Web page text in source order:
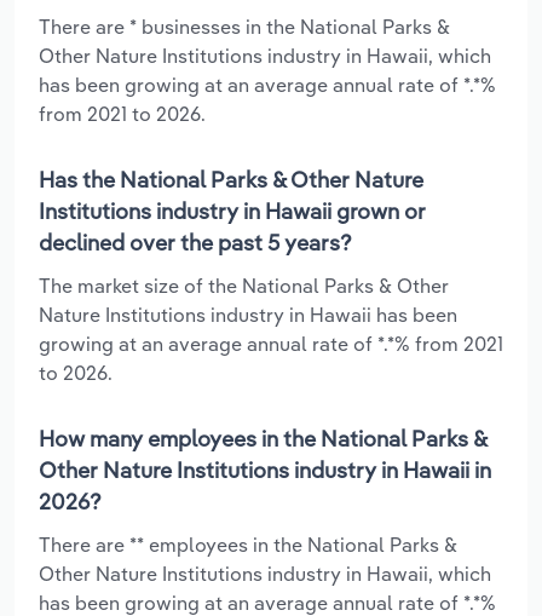
There are * businesses in the National Parks &
Other Nature Institutions industry in Hawaii, which
has been growing at an average annual rate of *.*%
from 2021 to 2026.
Has the National Parks & Other Nature
Institutions industry in Hawaii grown or
declined over the past 5 years?
The market size of the National Parks & Other
Nature Institutions industry in Hawaii has been
growing at an average annual rate of *.*% from 2021
to 2026.
How many employees in the National Parks &
Other Nature Institutions industry in Hawaii in
2026?
There are ** employees in the National Parks &
Other Nature Institutions industry in Hawaii, which
has been growing at an average annual rate of *.*%